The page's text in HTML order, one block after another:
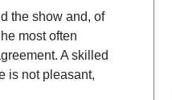
the show and, of
most often
A skilled
is not pleasant,